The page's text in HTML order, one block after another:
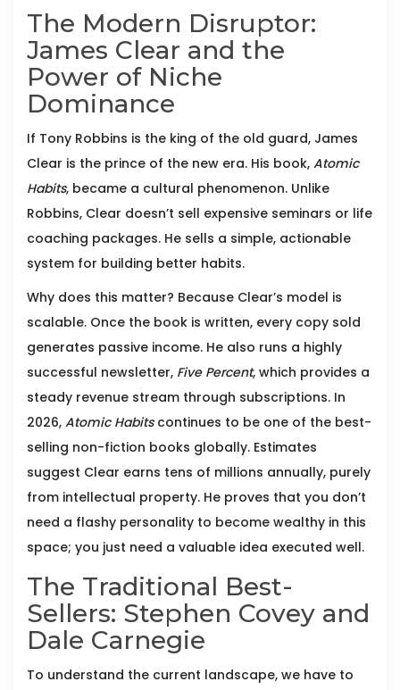
The Modern Disruptor:
James Clear and the
Power of Niche
Dominance
If Tony Robbins is the king of the old guard, James
Clear is the prince of the new era. His book, Atomic
Habits, became a cultural phenomenon. Unlike
Robbins, Clear doesn’t sell expensive seminars or life
coaching packages. He sells a simple, actionable
system for building better habits.
Why does this matter? Because Clear’s model is
scalable. Once the book is written, every copy sold
generates passive income. He also runs a highly
successful newsletter, Five Percent, which provides a
steady revenue stream through subscriptions. In
2026, Atomic Habitscontinues to be one of the best-
selling non-fiction books globally. Estimates
suggest Clear earns tens of millions annually, purely
from intellectual property. He proves that you don’t
need a flashy personality to become wealthy in this
space; you just need a valuable idea executed well.
The Traditional Best-
Sellers: Stephen Covey and
Dale Carnegie
To understand the current landscape, we have to